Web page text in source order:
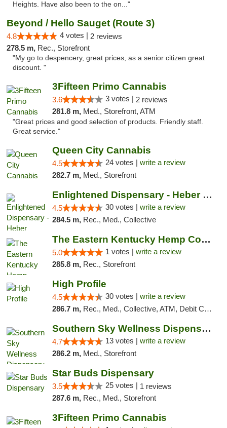
Heights. Have also been to the on..."
Beyond / Hello Sauget (Route 3)
4.8 4 votes | 2 reviews
278.5 m, Rec., Storefront
"My go to despencery, great prices, as a senior citizen great
discount. "
3Fifteen Primo Cannabis
3.6 3 votes | 2 reviews
281.8 m, Med., Storefront, ATM
"Great prices and good selection of products. Friendly staff.
Great service."
Queen City Cannabis
4.5 24 votes | write a review
282.7 m, Med., Storefront
Enlightened Dispensary - Heber Springs
4.5 30 votes | write a review
284.5 m, Rec., Med., Collective
The Eastern Kentucky Hemp Company
5.0 1 votes | write a review
285.8 m, Rec., Storefront
High Profile
4.5 30 votes | write a review
286.7 m, Rec., Med., Collective, ATM, Debit Card, Pickup
Southern Sky Wellness Dispensary Pearl
4.7 13 votes | write a review
286.2 m, Med., Storefront
Star Buds Dispensary
3.5 25 votes | 1 reviews
287.6 m, Rec., Med., Storefront
3Fifteen Primo Cannabis